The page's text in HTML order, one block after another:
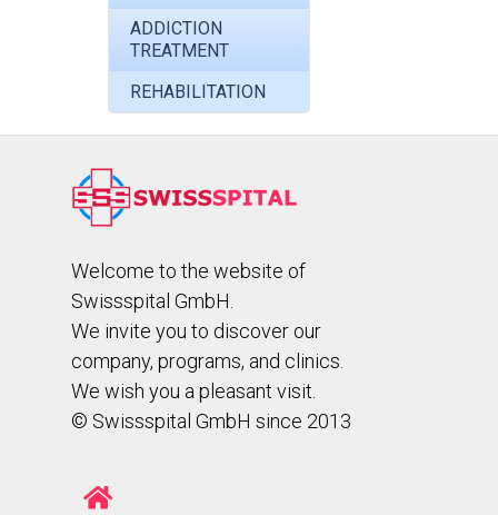
ADDICTION
TREATMENT
REHABILITATION
Welcome to the website of
Swissspital GmbH.
We invite you to discover our
company, programs, and clinics.
We wish you a pleasant visit.
© Swissspital GmbH since 2013